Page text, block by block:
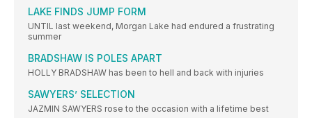
LAKE FINDS JUMP FORM
UNTIL last weekend, Morgan Lake had endured a frustrating
summer
BRADSHAW IS POLES APART
HOLLY BRADSHAW has been to hell and back with injuries
SAWYERS’ SELECTION
JAZMIN SAWYERS rose to the occasion with a lifetime best